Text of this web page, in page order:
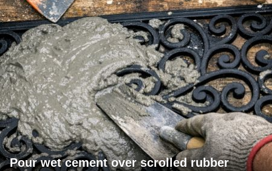
Pour wet cement over scrolled rubber